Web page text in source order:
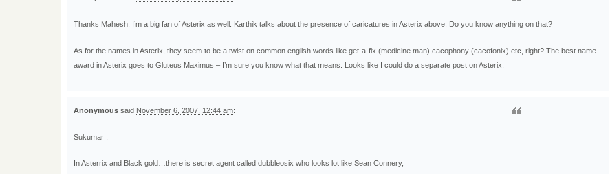
Thanks Mahesh. I’m a big fan of Asterix as well. Karthik talks about the presence of caricatures in Asterix above. Do you know anything on that?
As for the names in Asterix, they seem to be a twist on common english words like get-a-fix (medicine man),cacophony (cacofonix) etc, right? The best name
award in Asterix goes to Gluteus Maximus – I’m sure you know what that means. Looks like I could do a separate post on Asterix.
Anonymoussaid November 6, 2007, 12:44 am:
Sukumar ,
In Asterrix and Black gold…there is secret agent called dubbleosix who looks lot like Sean Connery,